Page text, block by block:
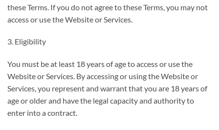
these Terms. If you do not agree to these Terms, you may not
access or use the Website or Services.
3. Eligibility
You must be at least 18 years of age to access or use the
Website or Services. By accessing or using the Website or
Services, you represent and warrant that you are 18 years of
age or older and have the legal capacity and authority to
enter into a contract.